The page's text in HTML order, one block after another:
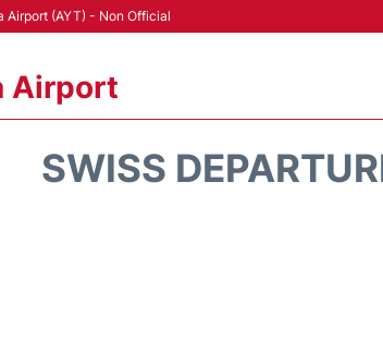
Airport (AYT) - Non Official
Airport
SWISS